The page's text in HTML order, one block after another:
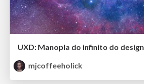
UXD: Manopla do infinito do design
mjcoffeeholick